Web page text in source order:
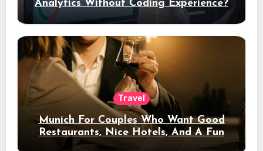
Analytics Without Coding Experience?
Travel
Munich For Couples Who Want Good
Restaurants, Nice Hotels, And A Fun
Night Out